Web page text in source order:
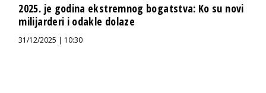
2025. je godina ekstremnog bogatstva: Ko su novi
milijarderi i odakle dolaze
31/12/2025 | 10:30